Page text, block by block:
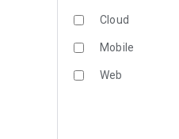
Cloud
Mobile
Web